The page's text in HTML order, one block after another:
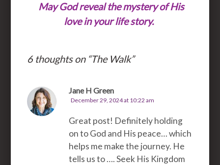
May God reveal the mystery of His
love in your life story.
6 thoughts on “The Walk”
Jane H Green
December 29, 2024 at 10:22 am
Great post! Definitely holding
on to God and His peace… which
helps me make the journey. He
tells us to …. Seek His Kingdom